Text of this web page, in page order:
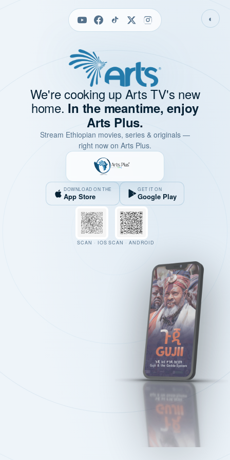
◐
We're cooking up Arts TV's new
home. In the meantime, enjoy
Arts Plus.
Stream Ethiopian movies, series & originals —
right now on Arts Plus.
DOWNLOAD ON THE
App Store
GET IT ON
Google Play
SCAN · IOS SCAN · ANDROID